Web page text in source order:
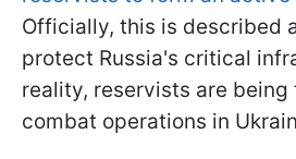
Officially, this is described
protect Russia's critical
reality, reservists are
combat operations in